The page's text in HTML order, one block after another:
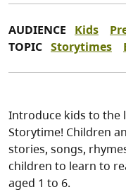
AUDIENCE Kids
TOPIC Storytimes
Introduce kids to the
Storytime! Children
stories, songs,
children to learn to
aged 1 to 6.